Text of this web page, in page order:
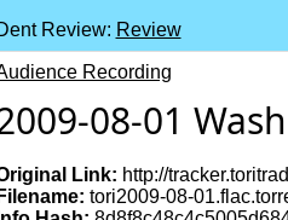
Review: Review
Recording
08-01
Link: http://
Filename: tori2009-08-